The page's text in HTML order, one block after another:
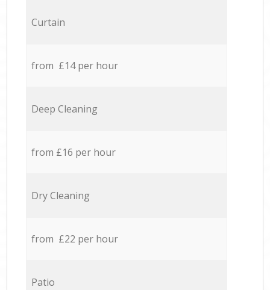
Curtain
from £14 per hour
Deep Cleaning
from £16 per hour
Dry Cleaning
from £22 per hour
Patio